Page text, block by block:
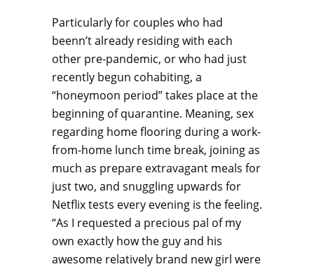
Particularly for couples who had
beenn’t already residing with each
other pre-pandemic, or who had just
recently begun cohabiting, a
“honeymoon period” takes place at the
beginning of quarantine. Meaning, sex
regarding home flooring during a work-
from-home lunch time break, joining as
much as prepare extravagant meals for
just two, and snuggling upwards for
Netflix tests every evening is the feeling.
“As I requested a precious pal of my
own exactly how the guy and his
awesome relatively brand new girl were